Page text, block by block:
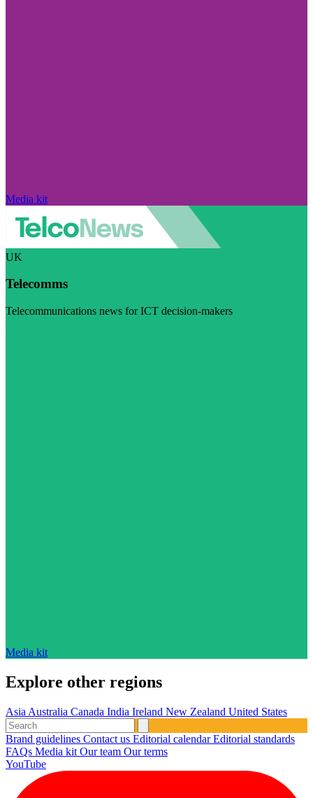
Media kit
UK
Telecomms
Telecommunications news for ICT decision-makers
Media kit
Explore other regions
Asia Australia Canada India Ireland New Zealand United States
Brand guidelines Contact us Editorial calendarEditorial standards
FAQs Media kit Our team Our terms
YouTube